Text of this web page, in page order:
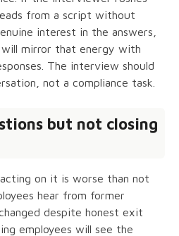
from a script without
interest in the answers,
mirror that energy with
The interview should
not a compliance task.
but not closing
on it is worse than not
hear from former
despite honest exit
employees will see the